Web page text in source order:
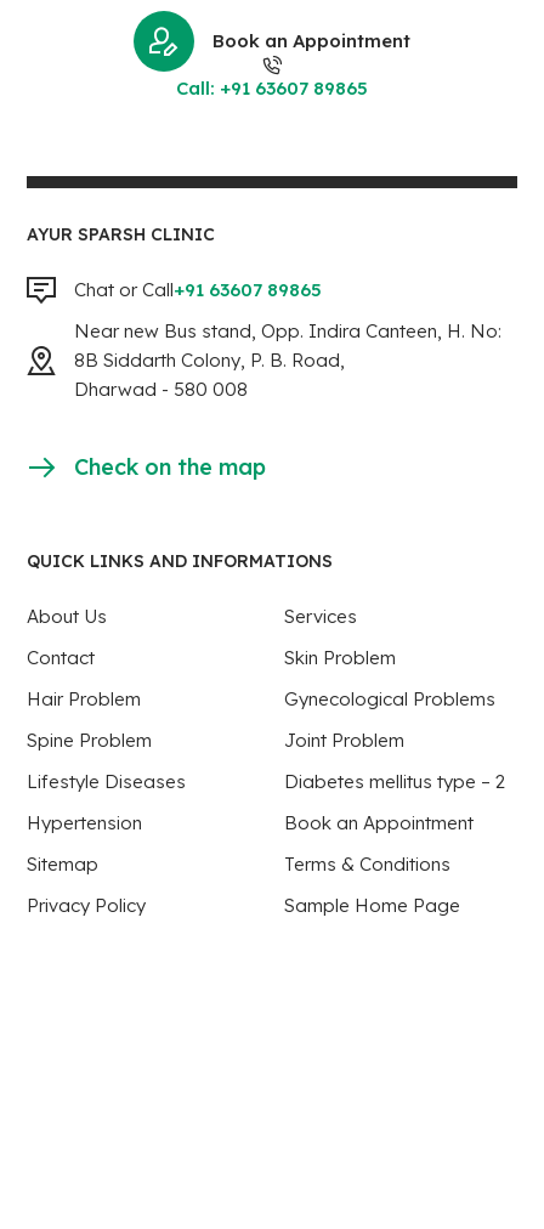
Book an Appointment
Call: +91 63607 89865
AYUR SPARSH CLINIC
Chat or Call+91 63607 89865
Near new Bus stand, Opp. Indira Canteen, H. No:
8B Siddarth Colony, P. B. Road,
Dharwad - 580 008
Check on the map
QUICK LINKS AND INFORMATIONS
About Us
Services
Contact
Skin Problem
Hair Problem
Gynecological Problems
Spine Problem
Joint Problem
Lifestyle Diseases
Diabetes mellitus type – 2
Hypertension
Book an Appointment
Sitemap
Terms & Conditions
Privacy Policy
Sample Home Page